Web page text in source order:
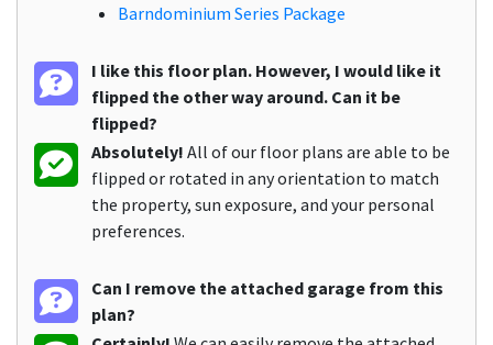
Barndominium Series Package
I like this floor plan. However, I would like it
flipped the other way around. Can it be
flipped?
Absolutely! All of our floor plans are able to be
flipped or rotated in any orientation to match
the property, sun exposure, and your personal
preferences.
Can I remove the attached garage from this
plan?